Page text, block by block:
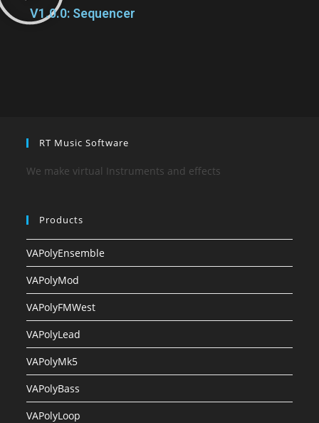
V1.0.0: Sequencer
RT Music Software
We make virtual Instruments and effects
Products
VAPolyEnsemble
VAPolyMod
VAPolyFMWest
VAPolyLead
VAPolyMk5
VAPolyBass
VAPolyLoop